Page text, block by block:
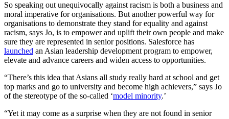
So speaking out unequivocally against racism is both a business and
moral imperative for organisations. But another powerful way for
organisations to demonstrate they stand for equality and against
racism, says Jo, is to empower and uplift their own people and make
sure they are represented in senior positions. Salesforce has
launched an Asian leadership development program to empower,
elevate and advance careers and widen access to opportunities.
“There’s this idea that Asians all study really hard at school and get
top marks and go to university and become high achievers,” says Jo
of the stereotype of the so-called ‘model minority.’
“Yet it may come as a surprise when they are not found in senior